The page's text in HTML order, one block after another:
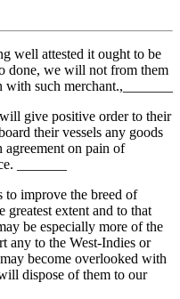
well attested it ought to be
done, we will not from them
such merchant.,_______
give positive order to their
their vessels any goods
on pain of
_______
improve the breed of
greatest extent and to that
be especially more of the
any to the West-Indies or
become overlooked with
dispose of them to our